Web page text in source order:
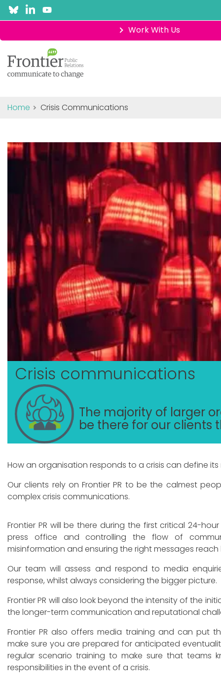
Work With Us
Home Crisis Communications
Crisis communications
The majority of larger
be there for our clients
How an organisation responds to a crisis can define
Our clients rely on Frontier PR to be the calmest
complex crisis communications.
Frontier PR will be there during the first critical 24-
press office and controlling the flow of
misinformation and ensuring the right messages reach
Our team will assess and respond to media
response, whilst always considering the bigger picture.
Frontier PR will also look beyond the intensity of the
the longer-term communication and reputational
Frontier PR also offers media training and can put
make sure you are prepared for anticipated
regular scenario training to make sure that teams
responsibilities in the event of a crisis.